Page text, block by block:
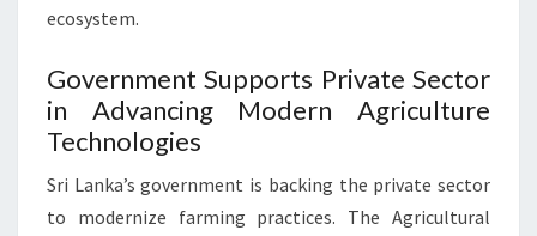
ecosystem.
Government Supports Private Sector
in Advancing Modern Agriculture
Technologies
Sri Lanka’s government is backing the private sector
to modernize farming practices. The Agricultural